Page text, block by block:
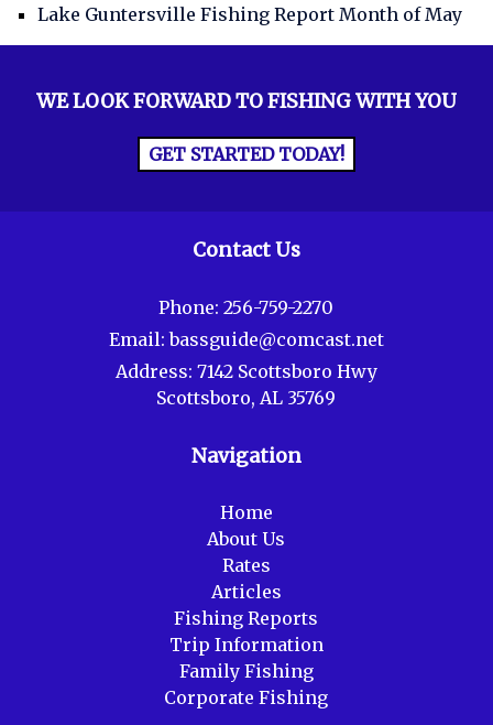
Lake Guntersville Fishing Report Month of May
WE LOOK FORWARD TO FISHING WITH YOU
GET STARTED TODAY!
Contact Us
Phone:256-759-2270
Email:bassguide@comcast.net
Address: 7142 Scottsboro Hwy
Scottsboro, AL 35769
Navigation
Home
About Us
Rates
Articles
Fishing Reports
Trip Information
Family Fishing
Corporate Fishing